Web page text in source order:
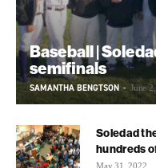
Baseball |
semifinals
SAMANTHA BENGTSON - June
Soledad
hundreds
May 31, 2022